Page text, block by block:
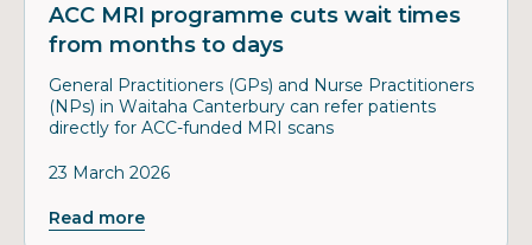
ACC MRI programme cuts wait times
from months to days
General Practitioners (GPs) and Nurse Practitioners
(NPs) in Waitaha Canterbury can refer patients
directly for ACC-funded MRI scans
23 March 2026
Read more